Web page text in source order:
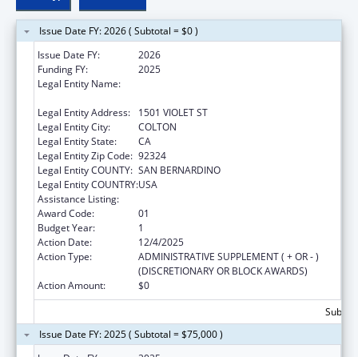
Issue Date FY: 2026 ( Subtotal = $0 )
Issue Date FY:
2026
Funding FY:
2025
Legal Entity Name:
Legal Entity Address:
1501 VIOLET ST
Legal Entity City:
COLTON
Legal Entity State:
CA
Legal Entity Zip Code: 92324
Legal Entity COUNTY: SAN BERNARDINO
Legal Entity COUNTRY:USA
Assistance Listing:
Award Code:
01
Budget Year:
1
Action Date:
12/4/2025
Action Type:
ADMINISTRATIVE SUPPLEMENT ( + OR - )
(DISCRETIONARY OR BLOCK AWARDS)
Action Amount:
$0
Issue Date FY: 2025 ( Subtotal = $75,000 )